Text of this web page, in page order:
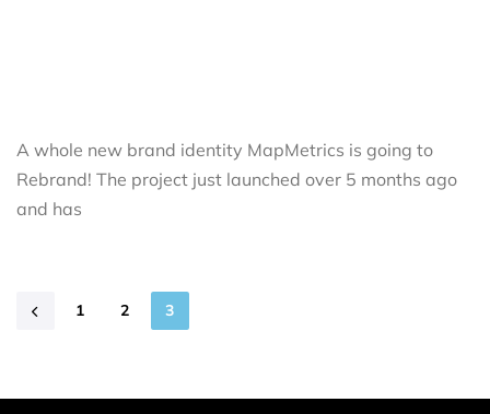
A whole new brand identity MapMetrics is going to
Rebrand! The project just launched over 5 months ago
and has
1 2 3